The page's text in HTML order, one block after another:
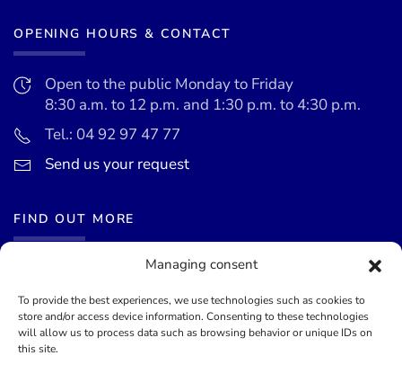
Managing consent
To provide the best experiences, we use technologies such as cookies to
store and/or access device information. Consenting to these technologies
will allow us to process data such as browsing behavior or unique IDs on
this site.
OPENING HOURS & CONTACT
Open to the public Monday to Friday
8:30 a.m. to 12 p.m. and 1:30 p.m. to 4:30 p.m.
Tel.: 04 92 97 47 77
Send us your request
FIND OUT MORE
Events calendar
Terms of use
General terms and conditions